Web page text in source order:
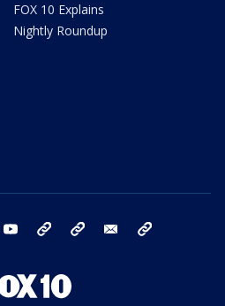
FOX 10 Explains
Nightly Roundup
instagram youtube bluesky email